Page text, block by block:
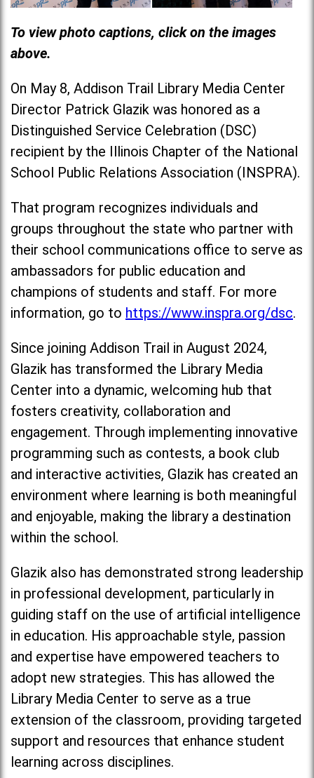
To view photo captions, click on the images
above.
On May 8, Addison Trail Library Media Center
Director Patrick Glazik was honored as a
Distinguished Service Celebration (DSC)
recipient by the Illinois Chapter of the National
School Public Relations Association (INSPRA).
That program recognizes individuals and
groups throughout the state who partner with
their school communications office to serve as
ambassadors for public education and
champions of students and staff. For more
information, go to https://www.inspra.org/dsc.
Since joining Addison Trail in August 2024,
Glazik has transformed the Library Media
Center into a dynamic, welcoming hub that
fosters creativity, collaboration and
engagement. Through implementing innovative
programming such as contests, a book club
and interactive activities, Glazik has created an
environment where learning is both meaningful
and enjoyable, making the library a destination
within the school.
Glazik also has demonstrated strong leadership
in professional development, particularly in
guiding staff on the use of artificial intelligence
in education. His approachable style, passion
and expertise have empowered teachers to
adopt new strategies. This has allowed the
Library Media Center to serve as a true
extension of the classroom, providing targeted
support and resources that enhance student
learning across disciplines.